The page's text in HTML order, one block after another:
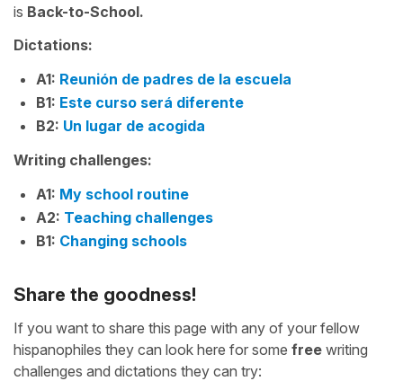
is Back-to-School.
Dictations:
A1: Reunión de padres de la escuela
B1: Este curso será diferente
B2: Un lugar de acogida
Writing challenges:
A1: My school routine
A2: Teaching challenges
B1: Changing schools
Share the goodness!
If you want to share this page with any of your fellow
hispanophiles they can look here for some free writing
challenges and dictations they can try: